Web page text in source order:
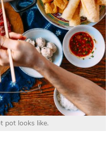
pot looks like.